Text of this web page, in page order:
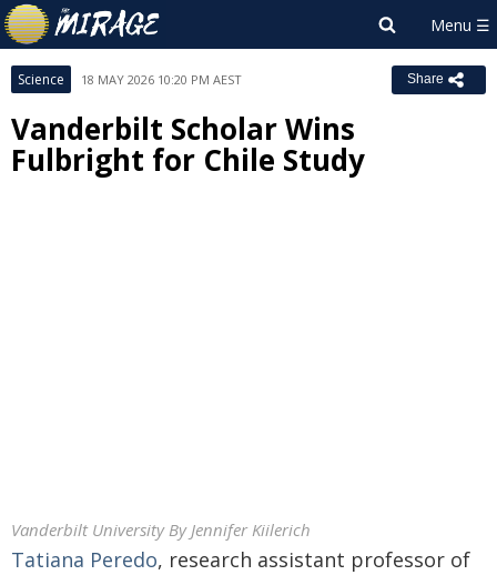
Science 18 MAY 2026 10:20 PM AEST Share
Vanderbilt Scholar Wins
Fulbright for Chile Study
Vanderbilt UniversityBy Jennifer Kiilerich
Tatiana Peredo, research assistant professor of